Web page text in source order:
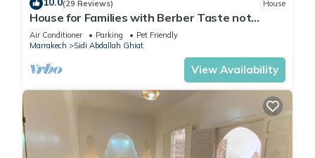
(29 Reviews) House
House for Families with Berber Taste not
overlooked Haven of Peace !
Air Conditioner Parking
Pet Friendly
Marrakech
Sidi Abdallah Ghiat
View Availability